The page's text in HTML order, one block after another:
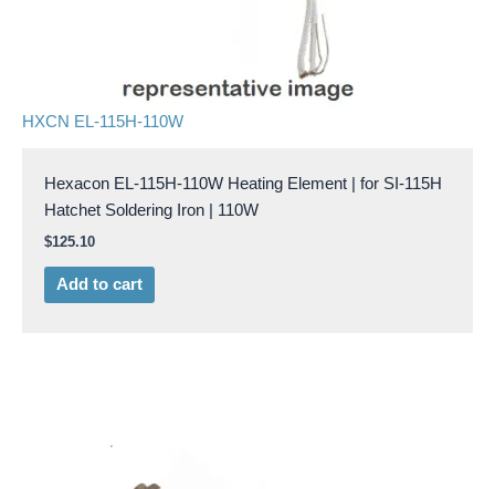
HXCN EL-115H-110W
Hexacon EL-115H-110W Heating Element | for SI-115H
Hatchet Soldering Iron | 110W
$125.10
Add to cart